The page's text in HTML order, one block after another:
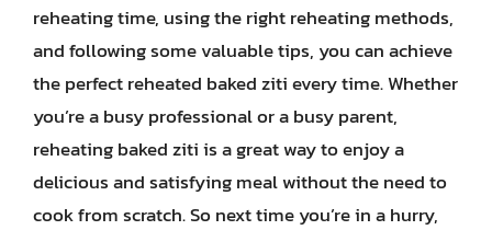
reheating time, using the right reheating methods,
and following some valuable tips, you can achieve
the perfect reheated baked ziti every time. Whether
you’re a busy professional or a busy parent,
reheating baked ziti is a great way to enjoy a
delicious and satisfying meal without the need to
cook from scratch. So next time you’re in a hurry,